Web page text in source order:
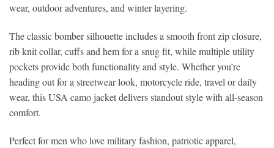
wear, outdoor adventures, and winter layering.
The classic bomber silhouette includes a smooth front zip closure,
rib knit collar, cuffs and hem for a snug fit, while multiple utility
pockets provide both functionality and style. Whether you’re
heading out for a streetwear look, motorcycle ride, travel or daily
wear, this USA camo jacket delivers standout style with all-season
comfort.
Perfect for men who love military fashion, patriotic apparel,